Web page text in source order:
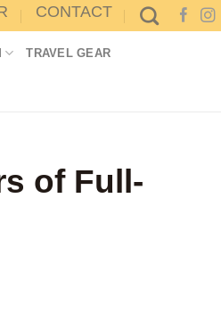
CONTACT
TRAVEL GEAR
of Full-